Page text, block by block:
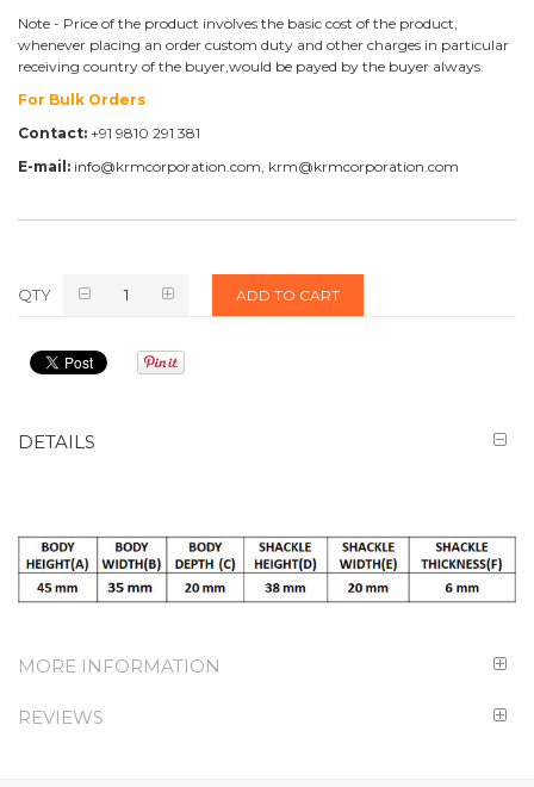
Note - Price of the product involves the basic cost of the product,
whenever placing an order custom duty and other charges in particular
receiving country of the buyer,would be payed by the buyer always.
For Bulk Orders
Contact: +91 9810 291 381
E-mail: info@krmcorporation.com, krm@krmcorporation.com
QTY ADD TO CART
DETAILS
MORE INFORMATION
REVIEWS